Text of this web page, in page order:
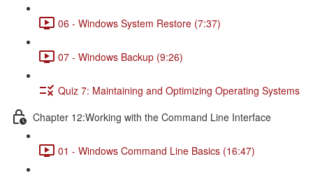
06 - Windows System Restore (7:37)
07 - Windows Backup (9:26)
Quiz 7: Maintaining and Optimizing Operating Systems
Chapter 12:Working with the Command Line Interface
01 - Windows Command Line Basics (16:47)